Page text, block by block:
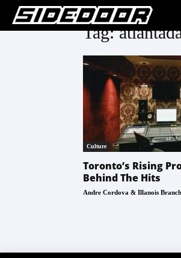
Tag:
Culture
Toronto’s Rising
Behind The Hits
Andre Cordova & Illanois Branch